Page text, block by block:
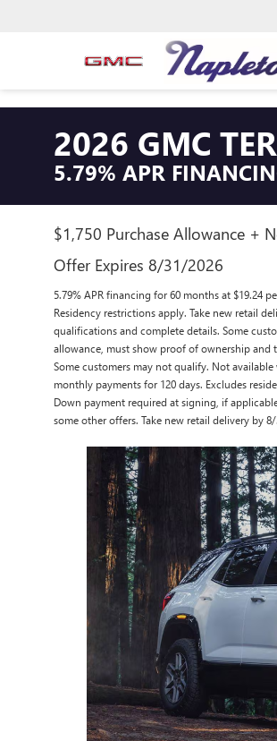
2026 GMC
5.79% APR
$1,750 Purchase Allowance +
Offer Expires 8/31/2026
5.79% APR financing for 60 months at $19.24
Residency restrictions apply. Take new retail
qualifications and complete details. Some
allowance, must show proof of ownership and
Some customers may not qualify. Not
monthly payments for 120 days. Excludes
Down payment required at signing, if
some other offers. Take new retail delivery by